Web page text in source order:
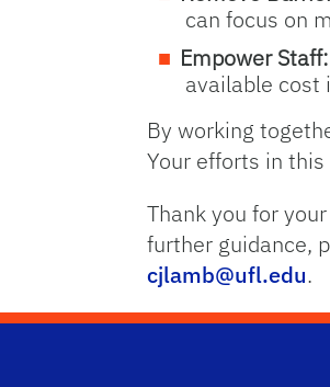
can focus on
Empower Staff:
available cost
By working
Your efforts in
Thank you for
further guidance,
cjlamb@ufl.edu.